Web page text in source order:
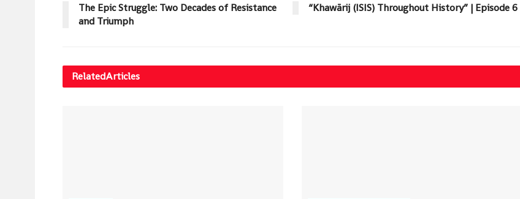
The Epic Struggle: Two Decades of Resistance
and Triumph
“Khawārij (ISIS) Throughout History” | Episode 6
RelatedArticles